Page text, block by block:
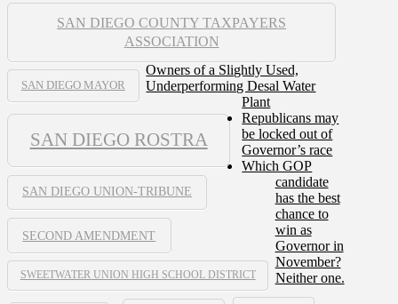
SAN DIEGO COUNTY TAXPAYERS
ASSOCIATION
SAN DIEGO MAYOR
SAN DIEGO ROSTRA
SAN DIEGO UNION-TRIBUNE
SECOND AMENDMENT
SWEETWATER UNION HIGH SCHOOL DISTRICT
Owners of a Slightly Used,
Underperforming Desal Water
Plant
Republicans may
be locked out of
Governor’s race
Which GOP
candidate
has the best
chance to
win as
Governor in
November?
Neither one.